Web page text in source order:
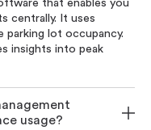
that enables you
centrally. It uses
parking lot occupancy.
insights into peak
usage?